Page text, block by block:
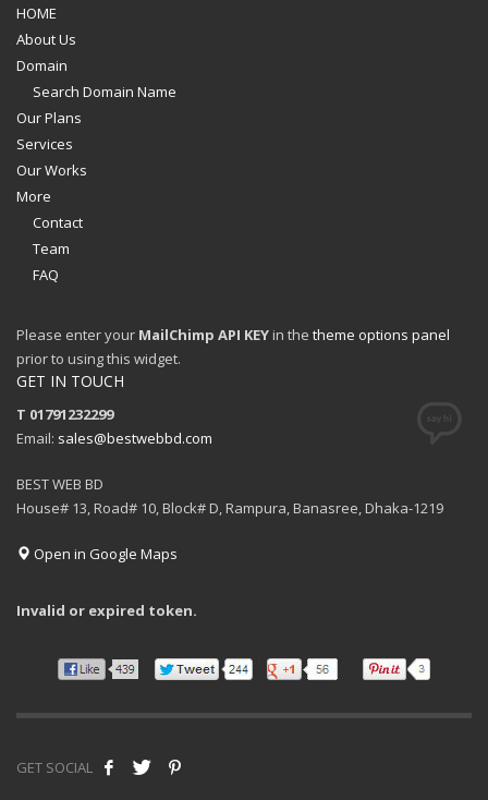
HOME
About Us
Domain
Search Domain Name
Our Plans
Services
Our Works
More
Contact
Team
FAQ
Please enter your MailChimp API KEY in the theme options panel
prior to using this widget.
GET IN TOUCH
T 01791232299
Email: sales@bestwebbd.com
BEST WEB BD
House# 13, Road# 10, Block# D, Rampura, Banasree, Dhaka-1219
Open in Google Maps
Invalid or expired token.
GET SOCIAL